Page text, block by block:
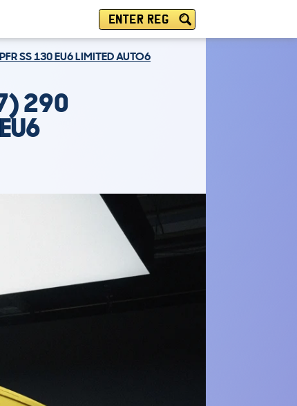
ENTER REG
SS 130 EU6 LIMITED AUTO6
290